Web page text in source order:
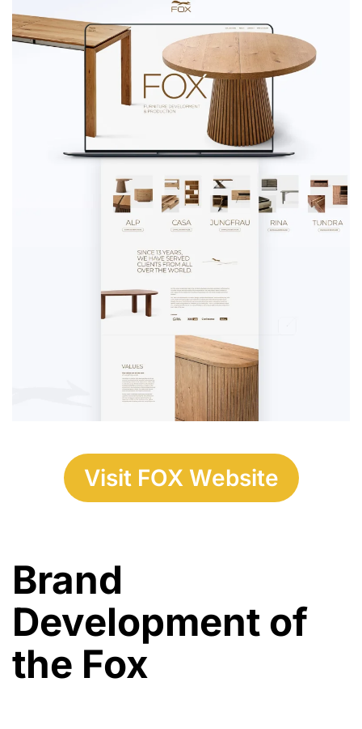
Visit FOX Website
Brand
Development of
the Fox